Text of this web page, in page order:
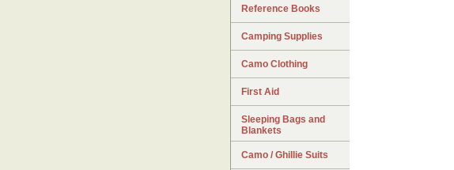
Reference Books
Camping Supplies
Camo Clothing
First Aid
Sleeping Bags and
Blankets
Camo / Ghillie Suits